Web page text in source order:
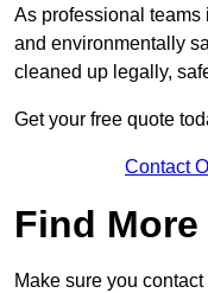
As professional
and environmentally
cleaned up legally,
Get your free quote
Contact
Find
Make sure you